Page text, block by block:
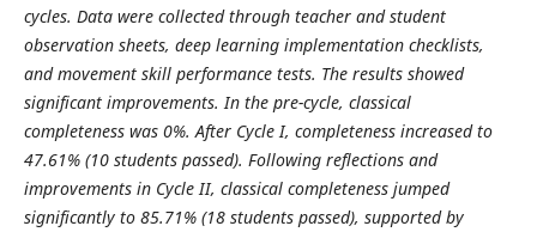
cycles. Data were collected through teacher and student
observation sheets, deep learning implementation checklists,
and movement skill performance tests. The results showed
significant improvements. In the pre-cycle, classical
completeness was 0%. After Cycle I, completeness increased to
47.61% (10 students passed). Following reflections and
improvements in Cycle II, classical completeness jumped
significantly to 85.71% (18 students passed), supported by